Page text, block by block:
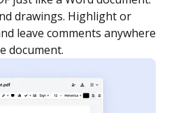
Set any order and get
document is completed.